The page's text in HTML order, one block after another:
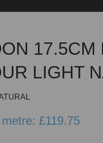
17.5CM
LIGHT
£119.75